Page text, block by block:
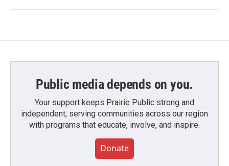
Public media depends on you.
Your support keeps Prairie Public strong and
independent, serving communities across our region
with programs that educate, involve, and inspire.
Donate